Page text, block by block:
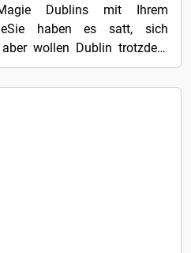
Dublins mit Ihrem
haben es satt, sich
wollen Dublin trotzdem